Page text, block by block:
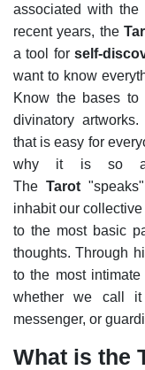
associated with
recent years, the
a tool forself-
want to know
Know the bases
divinatory artworks.
that is easy for
why it is so
The Tarot
inhabit our
to the most basic
thoughts. Through
to the most
whether we call it
messenger, or
What is the